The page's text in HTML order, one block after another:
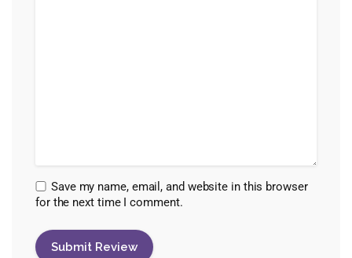
Save my name, email, and website in this browser
for the next time I comment.